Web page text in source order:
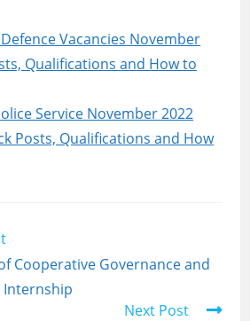
Vacancies November
Qualifications and How to
Service November 2022
Posts, Qualifications and How
Cooperative Governance and
Next Post